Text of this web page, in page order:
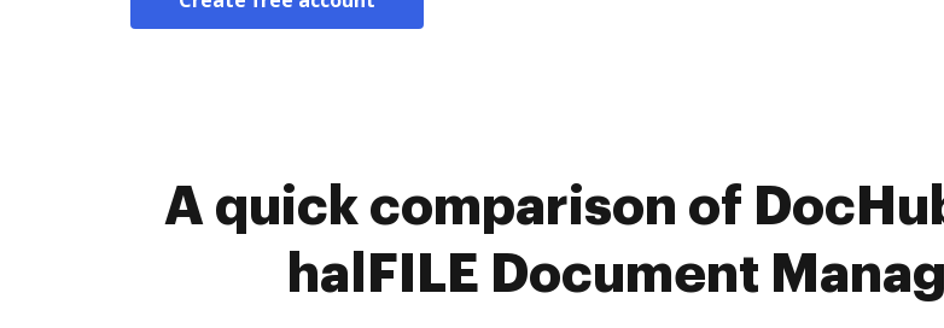
A quick comparison of
halFILE Document